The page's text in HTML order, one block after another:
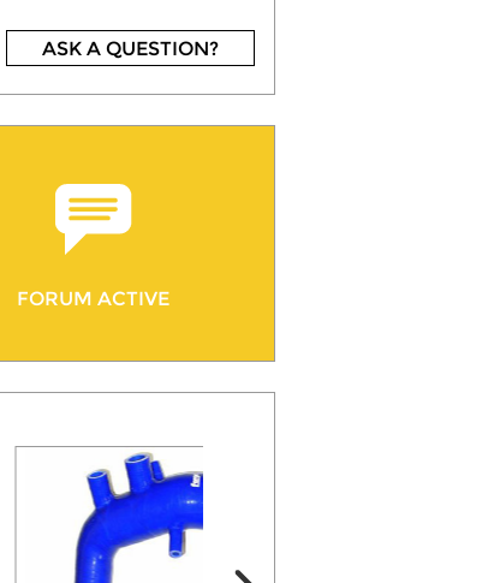
ASK A QUESTION?
FORUM ACTIVE